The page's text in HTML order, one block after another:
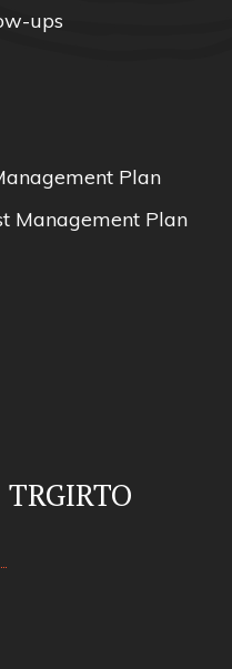
ups
Plan
Management Plan